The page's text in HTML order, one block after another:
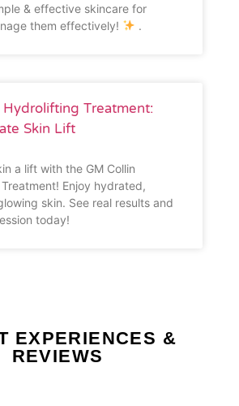
& effective skincare for
them effectively!
.
Treatment:
Skin Lift
a lift with the GM Collin
Enjoy hydrated,
skin. See real results and
today!
EXPERIENCES &
REVIEWS